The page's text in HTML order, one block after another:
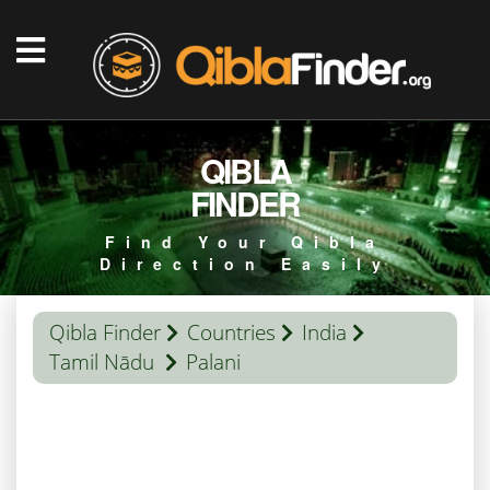
QIBLA
FINDER
Find Your Qibla
Direction Easily
Qibla Finder Countries
India
Tamil Nādu
Palani